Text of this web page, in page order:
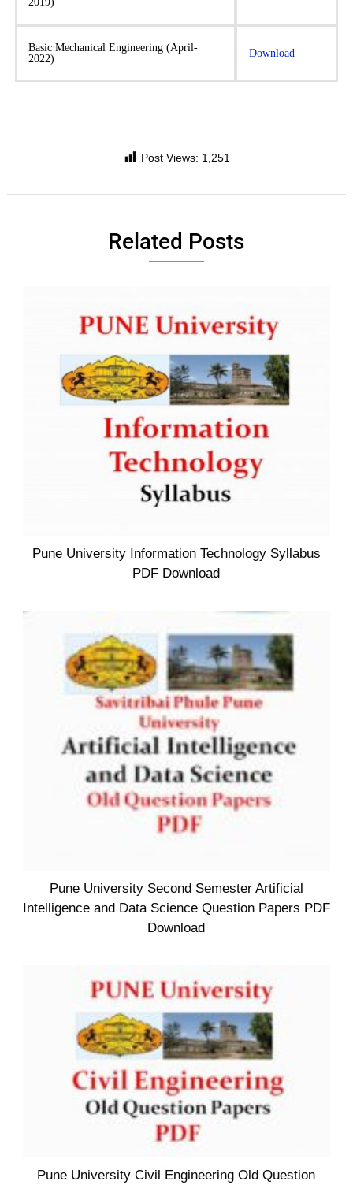
Basic Mechanical Engineering (April-
2022)
Download
Post Views: 1,251
Related Posts
Pune University Information Technology Syllabus
PDF Download
Pune University Second Semester Artificial
Intelligence and Data Science Question Papers PDF
Download
Pune University Civil Engineering Old Question